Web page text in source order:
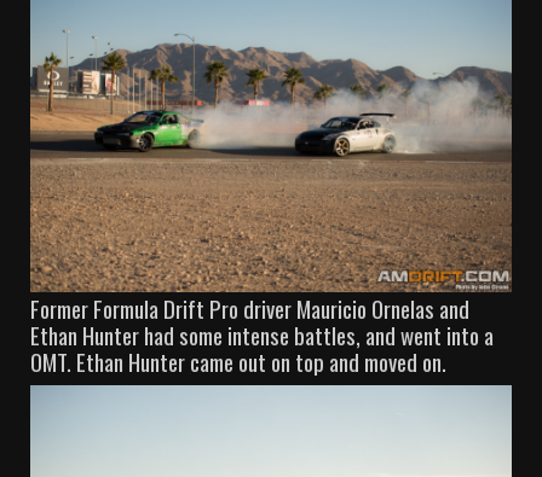
Former Formula Drift Pro driver Mauricio Ornelas and
Ethan Hunter had some intense battles, and went into a
OMT. Ethan Hunter came out on top and moved on.